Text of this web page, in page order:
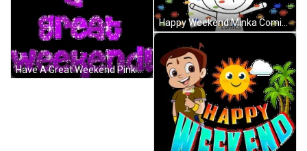
Have A Great Weekend Pink Glitters Sparkling GIF